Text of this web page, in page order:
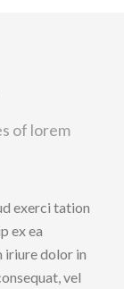
of lorem
exerci tation
ex ea
iriure dolor in
vel